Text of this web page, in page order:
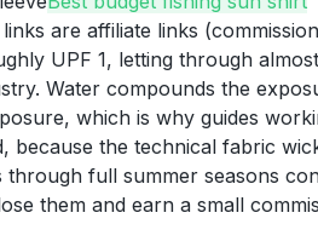
are affiliate links
UPF 1, letting through
Water compounds the
which is why guides
because the technical fabric
full summer seasons
them and earn a small